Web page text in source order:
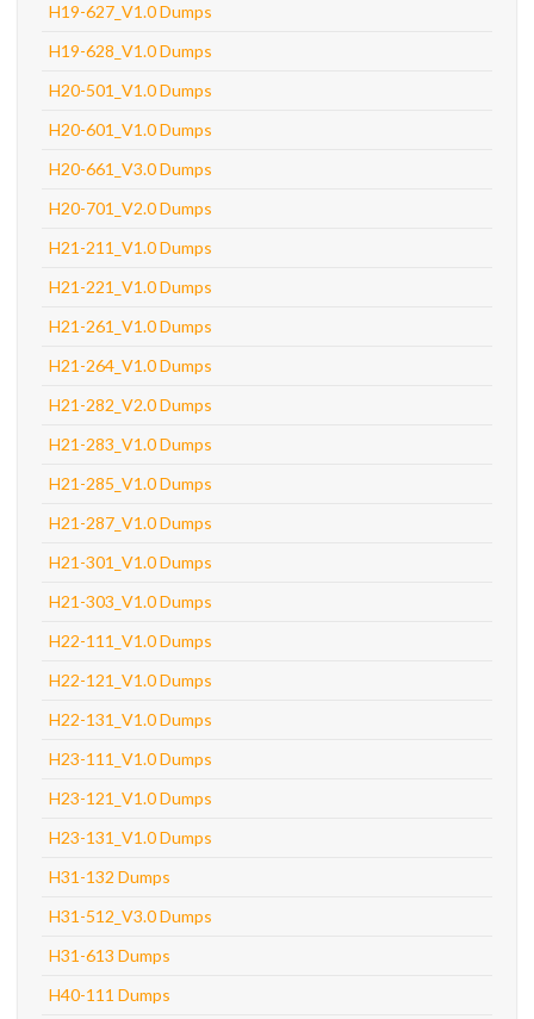
H19-627_V1.0 Dumps
H19-628_V1.0 Dumps
H20-501_V1.0 Dumps
H20-601_V1.0 Dumps
H20-661_V3.0 Dumps
H20-701_V2.0 Dumps
H21-211_V1.0 Dumps
H21-221_V1.0 Dumps
H21-261_V1.0 Dumps
H21-264_V1.0 Dumps
H21-282_V2.0 Dumps
H21-283_V1.0 Dumps
H21-285_V1.0 Dumps
H21-287_V1.0 Dumps
H21-301_V1.0 Dumps
H21-303_V1.0 Dumps
H22-111_V1.0 Dumps
H22-121_V1.0 Dumps
H22-131_V1.0 Dumps
H23-111_V1.0 Dumps
H23-121_V1.0 Dumps
H23-131_V1.0 Dumps
H31-132 Dumps
H31-512_V3.0 Dumps
H31-613 Dumps
H40-111 Dumps